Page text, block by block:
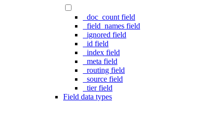
_doc_count field
_field_names field
_ignored field
_id field
_index field
_meta field
_routing field
_source field
_tier field
Field data types